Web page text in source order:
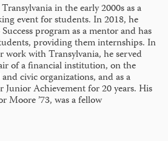
in the early 2000s as a
event for students. In 2018, he
program as a mentor and has
providing them internships. In
with Transylvania, he served
of a financial institution, on the
civic organizations, and as a
Junior Achievement for 20 years. His
Moore ’73, was a fellow